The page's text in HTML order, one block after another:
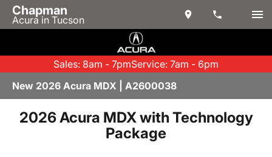
Chapman
Acura in Tucson
Sales: 8am - 7pmService: 7am - 6pm
New 2026 Acura MDX | A2600038
2026 Acura MDX with Technology
Package